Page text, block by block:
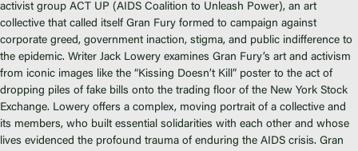
About Us
Fiscal Sponsors
We Shall Overcome Fund
Donate
Careers
activist group ACT UP (AIDS Coalition to Unleash Power), an art
collective that called itself Gran Fury formed to campaign against
corporate greed, government inaction, stigma, and public indifference to
the epidemic. Writer Jack Lowery examines Gran Fury’s art and activism
from iconic images like the “Kissing Doesn’t Kill” poster to the act of
dropping piles of fake bills onto the trading floor of the New York Stock
Exchange. Lowery offers a complex, moving portrait of a collective and
its members, who built essential solidarities with each other and whose
lives evidenced the profound trauma of enduring the AIDS crisis. Gran